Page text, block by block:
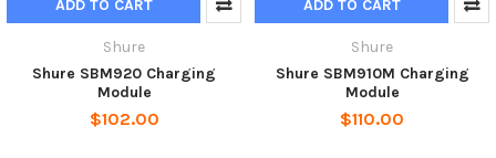
ADD TO CART
Shure
Shure SBM920 Charging
Module
$102.00
ADD TO CART
Shure
Shure SBM910M Charging
Module
$110.00